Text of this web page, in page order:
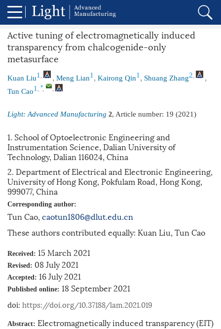
Active tuning of electromagnetically induced
transparency from chalcogenide-only
metasurface
Kuan Liu1 , , Meng Lian1 , Kairong Qin1 , Shuang Zhang2, ,
Tun Cao1 , *, ,
Light: Advanced Manufacturing 2, Article number: 19 (2021)
1. School of Optoelectronic Engineering and
Instrumentation Science, Dalian University of
Technology, Dalian 116024, China
2. Department of Electrical and Electronic Engineering,
University of Hong Kong, Pokfulam Road, Hong Kong,
999077, China
Corresponding author:
Tun Cao, caotun1806@dlut.edu.cn
These authors contributed equally: Kuan Liu, Tun Cao
Received: 15 March 2021
Revised: 08 July 2021
Accepted: 16 July 2021
Published online: 18 September 2021
doi: https://doi.org/10.37188/lam.2021.019
Abstract: Electromagnetically induced transparency (EIT)